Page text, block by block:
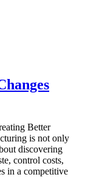
Better
is not only
discovering
control costs,
in a competitive